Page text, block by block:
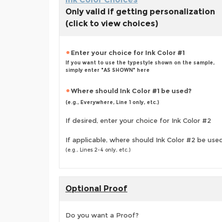
Only valid if getting personalization
(click to view choices)
Enter your choice for Ink Color #1
If you want to use the typestyle shown on the sample,
simply enter "AS SHOWN" here
Where should Ink Color #1 be used?
(e.g., Everywhere, Line 1 only, etc.)
If desired, enter your choice for Ink Color #2
If applicable, where should Ink Color #2 be
(e.g., Lines 2-4 only, etc.)
Optional Proof
Do you want a Proof?